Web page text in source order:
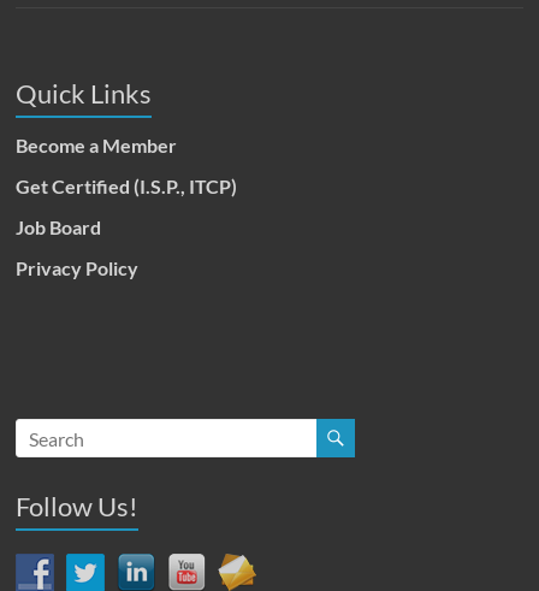
Quick Links
Become a Member
Get Certified (I.S.P., ITCP)
Job Board
Privacy Policy
Follow Us!